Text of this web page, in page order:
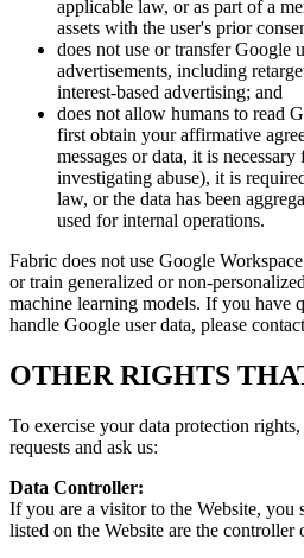
applicable law, or as part of a
assets with the user's prior
does not use or transfer Google
advertisements, including
interest-based advertising; and
does not allow humans to read
first obtain your affirmative
messages or data, it is
investigating abuse), it is
law, or the data has been
used for internal operations.
Fabric does not use Google
or train generalized or non-
machine learning models. If you have
handle Google user data, please
OTHER RIGHTS
To exercise your data protection
requests and ask us:
Data Controller:
If you are a visitor to the Website, you
listed on the Website are the controller